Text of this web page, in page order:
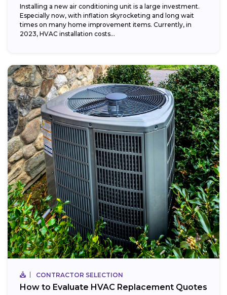
Installing a new air conditioning unit is a large investment.
Especially now, with inflation skyrocketing and long wait
times on many home improvement items. Currently, in
2023, HVAC installation costs...
CONTRACTOR SELECTION
How to Evaluate HVAC Replacement Quotes